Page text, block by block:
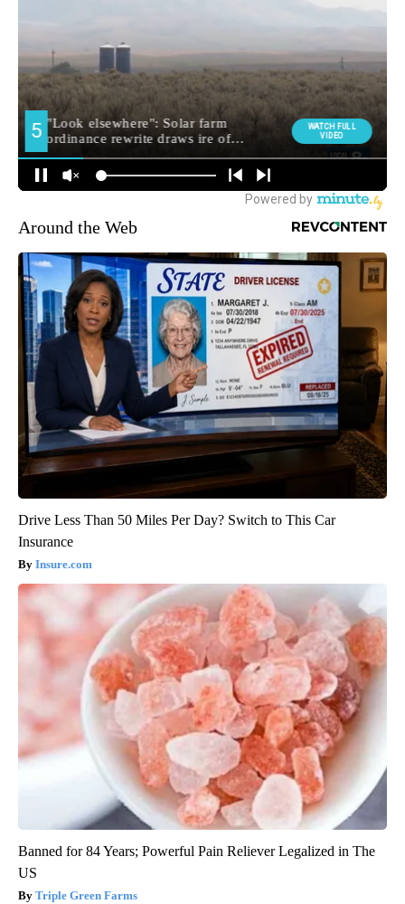
Around the Web
Drive Less Than 50 Miles Per Day? Switch to This Car
Insurance
Insure.com
Banned for 84 Years; Powerful Pain Reliever Legalized in The
US
Triple Green Farms